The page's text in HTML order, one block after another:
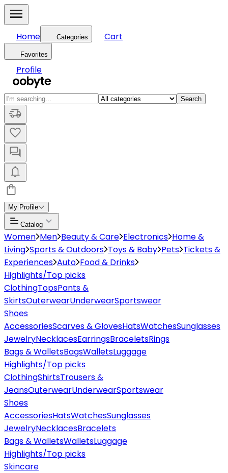
Home Categories Cart
Favorites
Profile
Search
My Profile
Catalog
Women Men Beauty & Care Electronics Home &
Living Sports & Outdoors Toys & Baby Pets Tickets &
Experiences Auto Food & Drinks
Highlights/Top picks
ClothingTopsPants &
SkirtsOuterwearUnderwearSportswear
Shoes
AccessoriesScarves & GlovesHatsWatchesSunglasses
JewelryNecklacesEarringsBraceletsRings
Bags & WalletsBagsWalletsLuggage
Highlights/Top picks
ClothingShirtsTrousers &
JeansOuterwearUnderwearSportswear
Shoes
AccessoriesHatsWatchesSunglasses
JewelryNecklacesBracelets
Bags & WalletsWalletsLuggage
Highlights/Top picks
Skincare